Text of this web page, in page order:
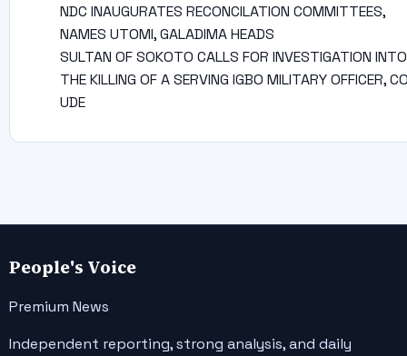
NDC INAUGURATES RECONCILATION COMMITTEES,
NAMES UTOMI, GALADIMA HEADS
SULTAN OF SOKOTO CALLS FOR INVESTIGATION INTO
THE KILLING OF A SERVING IGBO MILITARY OFFICER,
UDE
People's Voice
Premium News
Independent reporting, strong analysis, and daily